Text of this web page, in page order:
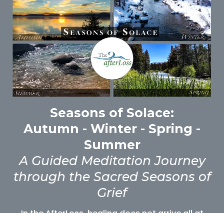
Seasons of Solace:
Autumn - Winter - Spring -
Summer
A Guided Meditation Journey
through the Sacred Seasons of
Grief